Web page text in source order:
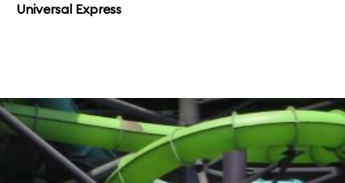
Universal Express